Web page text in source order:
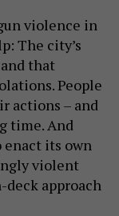
violence in
The city’s
that
People
actions – and
time. And
enact its own
violent
deck approach